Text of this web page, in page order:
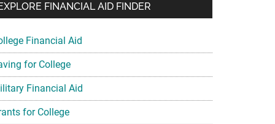
FINANCIAL AID FINDER
Financial Aid
for College
Financial Aid
for College